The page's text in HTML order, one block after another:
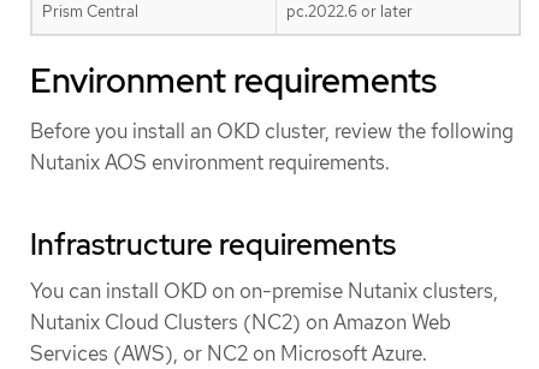
Prism Central pc.2022.6 or later
Environment requirements
Before you install an OKD cluster, review the following
Nutanix AOS environment requirements.
Infrastructure requirements
You can install OKD on on-premise Nutanix clusters,
Nutanix Cloud Clusters (NC2) on Amazon Web
Services (AWS), or NC2 on Microsoft Azure.